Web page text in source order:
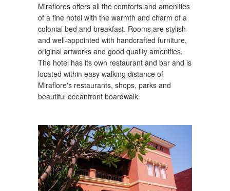
Miraflores offers all the comforts and amenities
of a fine hotel with the warmth and charm of a
colonial bed and breakfast. Rooms are stylish
and well-appointed with handcrafted furniture,
original artworks and good quality amenities.
The hotel has its own restaurant and bar and is
located within easy walking distance of
Miraflore's restaurants, shops, parks and
beautiful oceanfront boardwalk.